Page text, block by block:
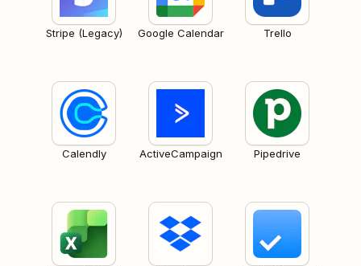
Stripe (Legacy) Google Calendar Trello
Calendly ActiveCampaign Pipedrive